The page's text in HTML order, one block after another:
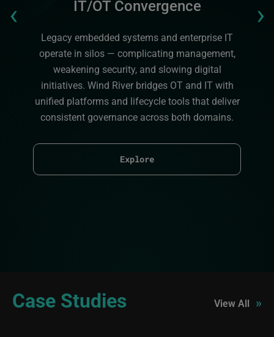
IT/OT Convergence
Legacy embedded systems and enterprise IT
operate in silos — complicating management,
weakening security, and slowing digital
initiatives. Wind River bridges OT and IT with
unified platforms and lifecycle tools that deliver
consistent governance across both domains.
Explore
‹Previous ›
Case Studies View All »